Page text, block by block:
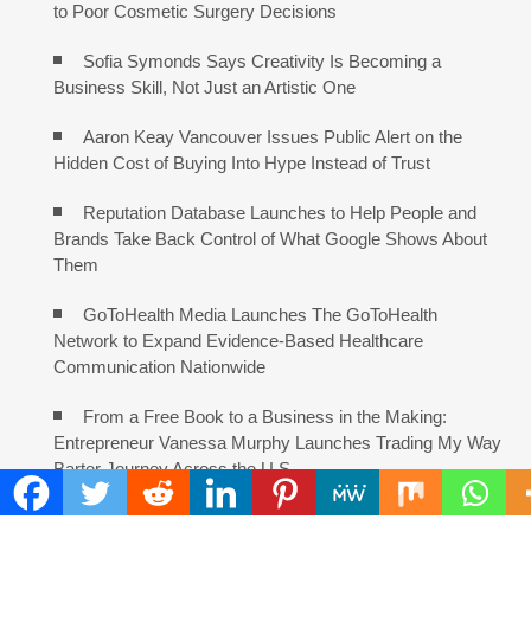
to Poor Cosmetic Surgery Decisions
Sofia Symonds Says Creativity Is Becoming a
Business Skill, Not Just an Artistic One
Aaron Keay Vancouver Issues Public Alert on the
Hidden Cost of Buying Into Hype Instead of Trust
Reputation Database Launches to Help People and
Brands Take Back Control of What Google Shows About
Them
GoToHealth Media Launches The GoToHealth
Network to Expand Evidence-Based Healthcare
Communication Nationwide
From a Free Book to a Business in the Making:
Entrepreneur Vanessa Murphy Launches Trading My Way
Barter Journey Across the U.S.